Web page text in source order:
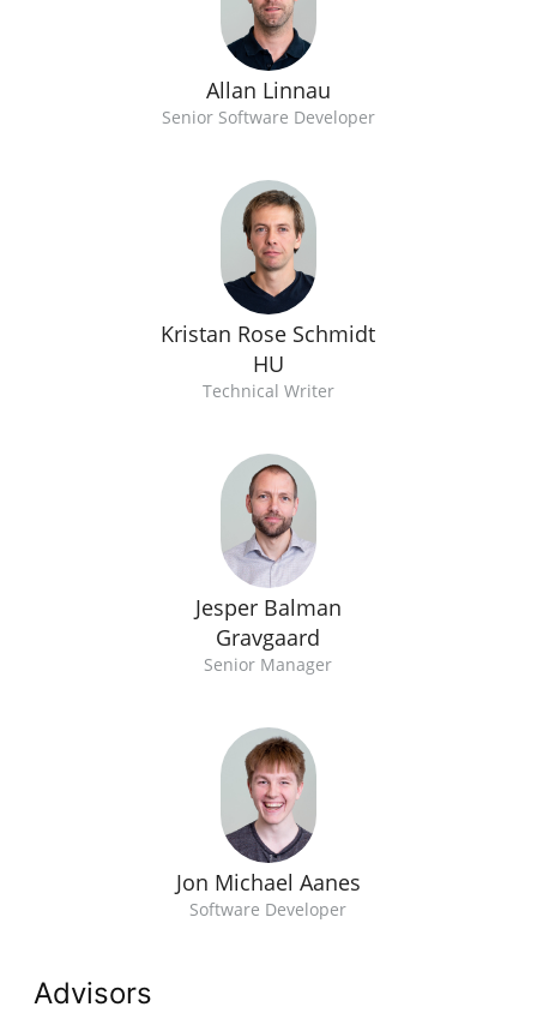
Allan Linnau
Senior Software Developer
Kristan Rose Schmidt
HU
Technical Writer
Jesper Balman
Gravgaard
Senior Manager
Jon Michael Aanes
Software Developer
Advisors